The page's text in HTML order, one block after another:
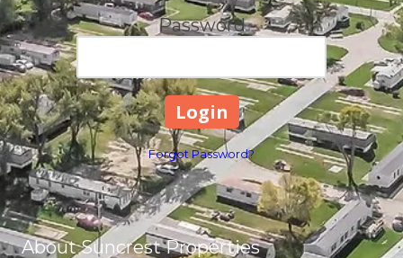
Password
Forgot Password?
About Suncrest Properties